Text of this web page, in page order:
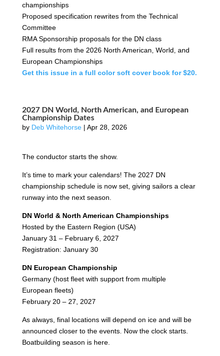
championships
Proposed specification rewrites from the Technical
Committee
RMA Sponsorship proposals for the DN class
Full results from the 2026 North American, World, and
European Championships
Get this issue in a full color soft cover book for $20.
2027 DN World, North American, and European
Championship Dates
by Deb Whitehorse| Apr 28, 2026
The conductor starts the show.
It’s time to mark your calendars! The 2027 DN
championship schedule is now set, giving sailors a clear
runway into the next season.
DN World & North American Championships
Hosted by the Eastern Region (USA)
January 31 – February 6, 2027
Registration: January 30
DN European Championship
Germany (host fleet with support from multiple
European fleets)
February 20 – 27, 2027
As always, final locations will depend on ice and will be
announced closer to the events. Now the clock starts.
Boatbuilding season is here.